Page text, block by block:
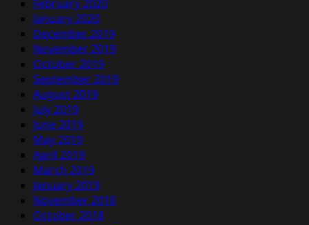
February 2020
January 2020
December 2019
November 2019
October 2019
September 2019
August 2019
July 2019
June 2019
May 2019
April 2019
March 2019
January 2019
November 2018
October 2018